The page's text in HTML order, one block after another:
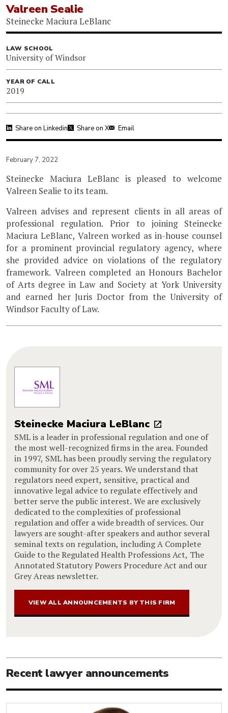
Valreen Sealie
Steinecke Maciura LeBlanc
LAW SCHOOL
University of Windsor
YEAR OF CALL
2019
Share on Linkedin Share on X Email
February 7, 2022
Steinecke Maciura LeBlanc is pleased to welcome
Valreen Sealie to its team.
Valreen advises and represent clients in all areas of
professional regulation. Prior to joining Steinecke
Maciura LeBlanc, Valreen worked as in-house counsel
for a prominent provincial regulatory agency, where
she provided advice on violations of the regulatory
framework. Valreen completed an Honours Bachelor
of Arts degree in Law and Society at York University
and earned her Juris Doctor from the University of
Windsor Faculty of Law.
Steinecke Maciura LeBlanc
SML is a leader in professional regulation and one of
the most well-recognized firms in the area. Founded
in 1997, SML has been proudly serving the regulatory
community for over 25 years. We understand that
regulators need expert, sensitive, practical and
innovative legal advice to regulate effectively and
better serve the public interest. We are exclusively
dedicated to the complexities of professional
regulation and offer a wide breadth of services. Our
lawyers are sought-after speakers and author several
seminal texts on regulation, including A Complete
Guide to the Regulated Health Professions Act, The
Annotated Statutory Powers Procedure Act and our
Grey Areas newsletter.
VIEW ALL ANNOUNCEMENTS BY THIS FIRM
Recent lawyer announcements